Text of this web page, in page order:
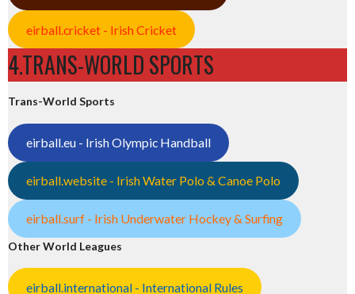
eirball.cricket - Irish Cricket
4.TRANS-WORLD SPORTS
Trans-World Sports
eirball.eu - Irish Olympic Handball
eirball.website - Irish Water Polo & Canoe Polo
eirball.surf - Irish Underwater Hockey & Surfing
Other World Leagues
eirball.international - International Rules